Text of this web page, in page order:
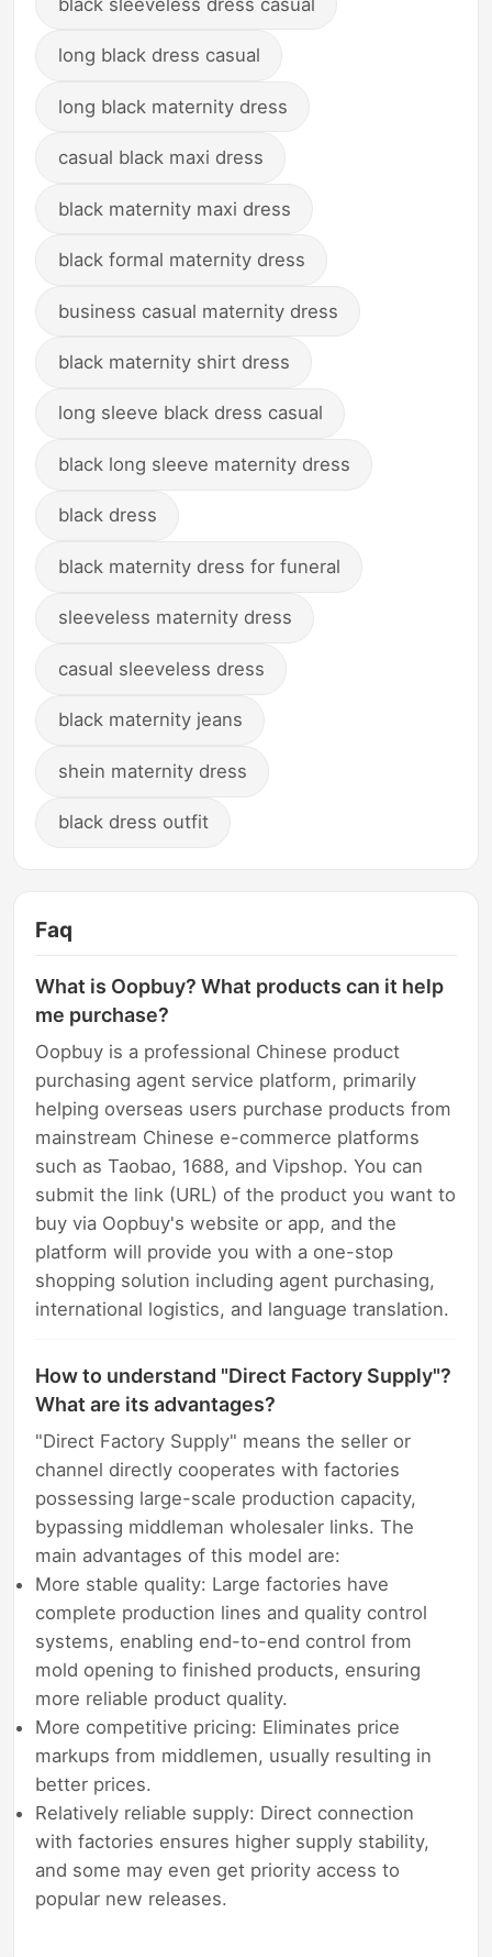
long black dress casual
long black maternity dress
casual black maxi dress
black maternity maxi dress
black formal maternity dress
business casual maternity dress
black maternity shirt dress
long sleeve black dress casual
black long sleeve maternity dress
black dress
black maternity dress for funeral
sleeveless maternity dress
casual sleeveless dress
black maternity jeans
shein maternity dress
black dress outfit
Faq
What is Oopbuy? What products can it help
me purchase?
Oopbuy is a professional Chinese product
purchasing agent service platform, primarily
helping overseas users purchase products from
mainstream Chinese e-commerce platforms
such as Taobao, 1688, and Vipshop. You can
submit the link (URL) of the product you want to
buy via Oopbuy's website or app, and the
platform will provide you with a one-stop
shopping solution including agent purchasing,
international logistics, and language translation.
How to understand "Direct Factory Supply"?
What are its advantages?
"Direct Factory Supply" means the seller or
channel directly cooperates with factories
possessing large-scale production capacity,
bypassing middleman wholesaler links. The
main advantages of this model are:
More stable quality: Large factories have
complete production lines and quality control
systems, enabling end-to-end control from
mold opening to finished products, ensuring
more reliable product quality.
More competitive pricing: Eliminates price
markups from middlemen, usually resulting in
better prices.
Relatively reliable supply: Direct connection
with factories ensures higher supply stability,
and some may even get priority access to
popular new releases.